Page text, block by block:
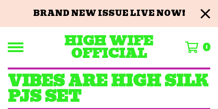
BRAND NEW ISSUE LIVE NOW!
HIGH WIFE
OFFICIAL 0
VIBES ARE HIGH SILK
PJS SET